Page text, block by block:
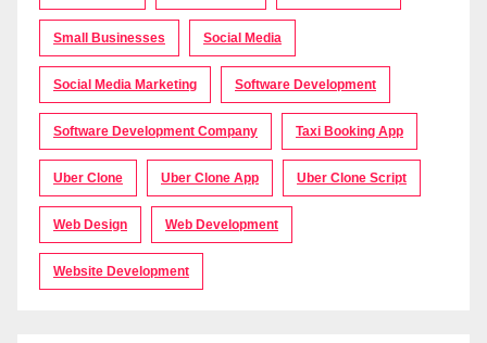
Small Businesses Social Media
Social Media Marketing Software Development
Software Development Company Taxi Booking App
Uber Clone Uber Clone App Uber Clone Script
Web Design Web Development
Website Development